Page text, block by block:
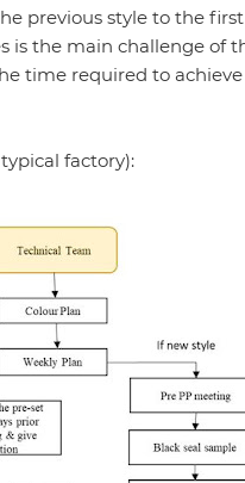
previous style to the
is the main challenge of
time required to
factory):